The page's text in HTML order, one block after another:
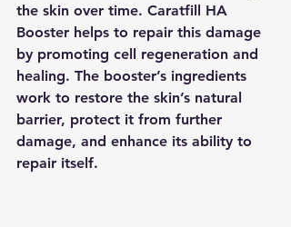
the skin over time. Caratfill HA
Booster helps to repair this damage
by promoting cell regeneration and
healing. The booster’s ingredients
work to restore the skin’s natural
barrier, protect it from further
damage, and enhance its ability to
repair itself.